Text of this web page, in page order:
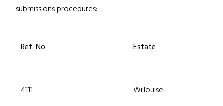
submissions procedures:
Ref. No. Estate
4111 Willouise